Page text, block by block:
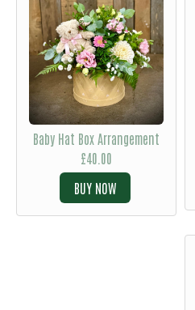
Baby Hat Box Arrangement
£40.00
BUY